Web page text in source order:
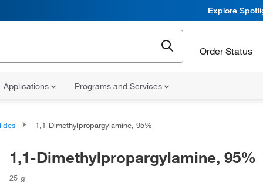
Explore
Order Status
Applications Programs and Services
1,1-Dimethylpropargylamine, 95%
1,1-Dimethylpropargylamine, 95%
25 g